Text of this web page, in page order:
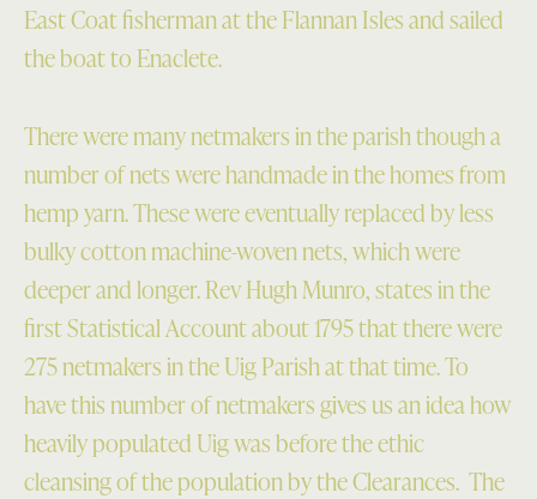
East Coat fisherman at the Flannan Isles and sailed
the boat to Enaclete.
There were many netmakers in the parish though a
number of nets were handmade in the homes from
hemp yarn. These were eventually replaced by less
bulky cotton machine-woven nets, which were
deeper and longer. Rev Hugh Munro, states in the
first Statistical Account about 1795 that there were
275 netmakers in the Uig Parish at that time. To
have this number of netmakers gives us an idea how
heavily populated Uig was before the ethic
cleansing of the population by the Clearances. The